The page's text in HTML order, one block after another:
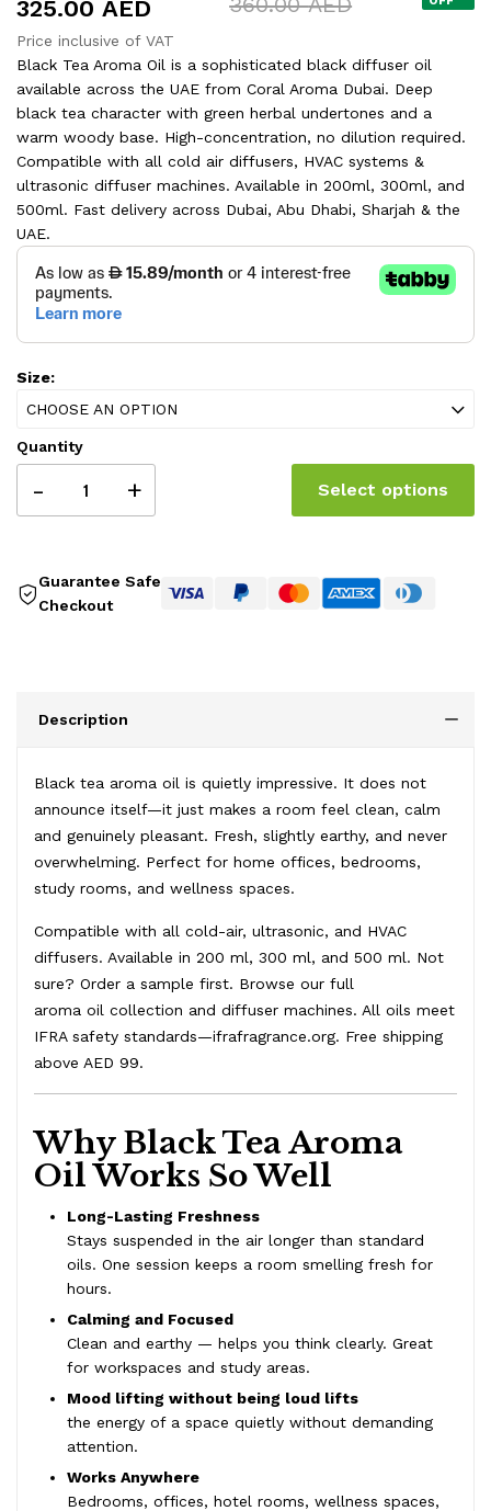
325.00 AED
range:
163.00 AED
through
325.00 AED
through
360.00 AED
Price inclusive of VAT
Black Tea Aroma Oil is a sophisticated black diffuser oil
available across the UAE from Coral Aroma Dubai. Deep
black tea character with green herbal undertones and a
warm woody base. High-concentration, no dilution required.
Compatible with all cold air diffusers, HVAC systems &
ultrasonic diffuser machines. Available in 200ml, 300ml, and
500ml. Fast delivery across Dubai, Abu Dhabi, Sharjah & the
UAE.
Size:
CHOOSE AN OPTION
Quantity
- + Select options
Guarantee Safe
Checkout
Description
Black tea aroma oil is quietly impressive. It does not
announce itself—it just makes a room feel clean, calm
and genuinely pleasant. Fresh, slightly earthy, and never
overwhelming. Perfect for home offices, bedrooms,
study rooms, and wellness spaces.
Compatible with all cold-air, ultrasonic, and HVAC
diffusers. Available in 200 ml, 300 ml, and 500 ml. Not
sure? Order a sample first. Browse our full
aroma oil collection and diffuser machines. All oils meet
IFRA safety standards—ifrafragrance.org. Free shipping
above AED 99.
Why Black Tea Aroma
Oil Works So Well
Long-Lasting Freshness
Stays suspended in the air longer than standard
oils. One session keeps a room smelling fresh for
hours.
Calming and Focused
Clean and earthy — helps you think clearly. Great
for workspaces and study areas.
Mood lifting without being loud lifts
the energy of a space quietly without demanding
attention.
Works Anywhere
Bedrooms, offices, hotel rooms, wellness spaces,